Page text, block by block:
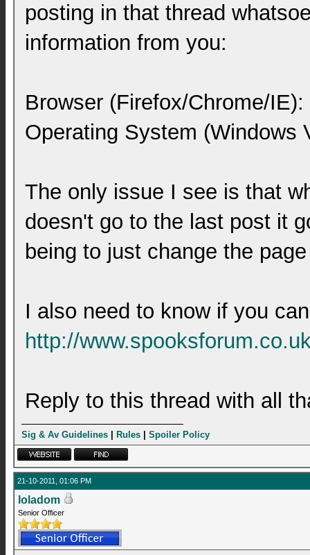
posting in that thread
information from you:
Browser (Firefox/Chrome/IE):
Operating System (Windows
The only issue I see is that
doesn't go to the last post it
being to just change the
I also need to know if you
http://
Reply to this thread with all
Sig & Av Guidelines Rules Spoiler Policy
21-10-2011, 01:06 PM
loladom
Senior Officer